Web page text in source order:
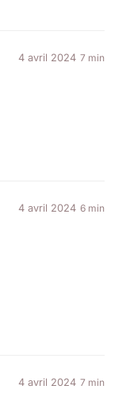
4 avril 2024 7 min
4 avril 2024 6 min
4 avril 2024 7 min